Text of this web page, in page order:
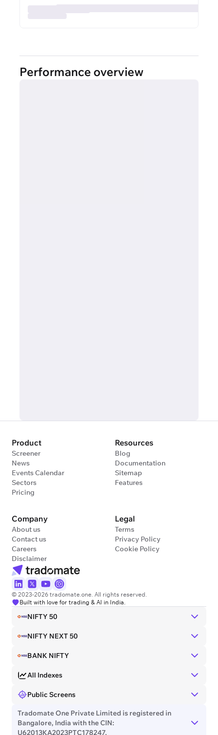
Performance overview
© 2023-2026 tradomate.one. All rights reserved.
Built with love for trading & AI in India.
Product
Screener
News
Events Calendar
Sectors
Pricing
Resources
Blog
Documentation
Sitemap
Features
Company
About us
Contact us
Careers
Disclaimer
Legal
Terms
Privacy Policy
Cookie Policy
NIFTY 50
NIFTY NEXT 50
BANK NIFTY
All Indexes
Public Screens
Tradomate One Private Limited is registered in
Bangalore, India with the CIN:
U62013KA2023PTC178247.